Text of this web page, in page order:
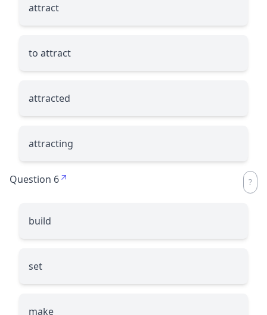
attract
to attract
attracted
attracting
Question 6
build
set
make